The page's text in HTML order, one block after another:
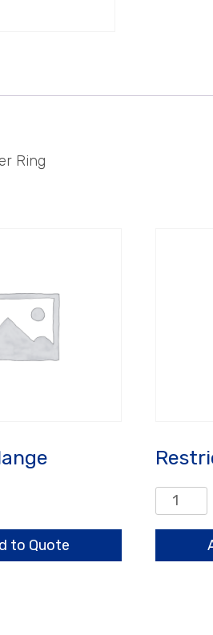
Ring
to Quote
Restrictor
Assembly